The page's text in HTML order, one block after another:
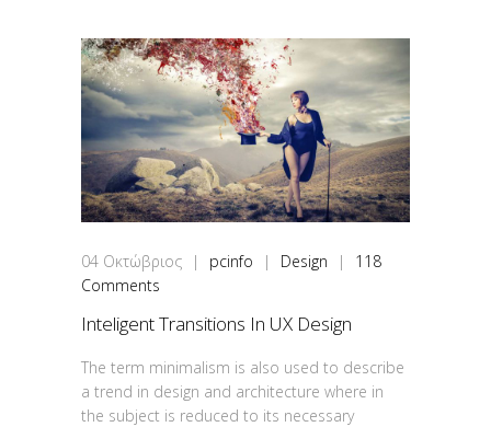
04 Οκτώβριος | pcinfo | Design |
118
Comments
Inteligent Transitions In UX Design
The term minimalism is also used to describe
a trend in design and architecture where in
the subject is reduced to its necessary